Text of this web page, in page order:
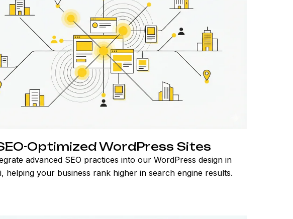
Optimized WordPress Sites
advanced SEO practices into our WordPress design in
helping your business rank higher in search engine results.